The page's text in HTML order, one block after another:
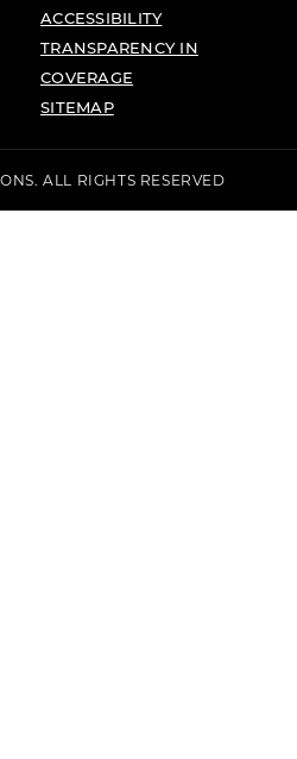
ACCESSIBILITY
TRANSPARENCY IN
COVERAGE
SITEMAP
ALL RIGHTS RESERVED